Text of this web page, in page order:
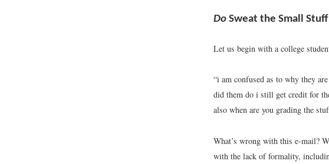
Do Sweat the Small Stuff
Let us begin with a college
“i am confused as to why they
did them do i still get credit for
also when are you grading the
What’s wrong with this e-mail?
with the lack of formality,